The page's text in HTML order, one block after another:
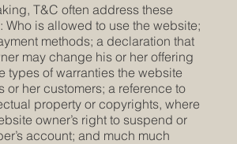
T&C often address these
Who is allowed to use the website;
methods; a declaration that
may change his or her offering
types of warranties the website
or her customers; a reference to
property or copyrights, where
owner’s right to suspend or
account; and much much